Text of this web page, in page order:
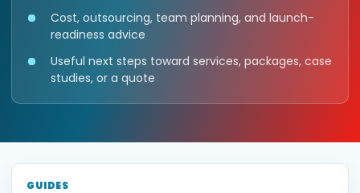
Cost, outsourcing, team planning, and launch-
readiness advice
Useful next steps toward services, packages, case
studies, or a quote
GUIDES